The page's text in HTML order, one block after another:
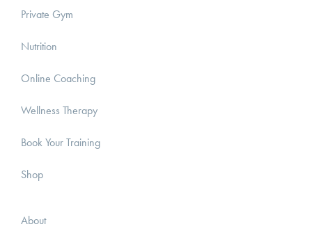
Private Gym
Nutrition
Online Coaching
Wellness Therapy
Book Your Training
Shop
About